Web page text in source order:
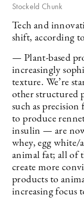
Stockeld Chunk
Tech and
shift, according
— Plant-based
increasingly
texture. We’re
other structured
such as
to produce
insulin — are
whey, egg
animal fat; all of
create more
products to
increasing focus